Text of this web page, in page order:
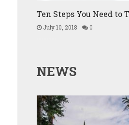
Ten Steps You Need to
July 10, 2018 0
NEWS